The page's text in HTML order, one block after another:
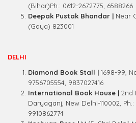
(Bihar)Ph.: 0612-2672775, 6588266
Deepak Pustak Bhandar | Near
(Gaya) 823001
DELHI
Diamond Book Stall | 1698-99,
9756705554, 9837027416
International Book House | 2nd
Daryaganj, New Delhi-110002, Ph.:
9910862774